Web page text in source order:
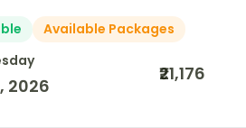
Available Packages
2026
₹21,176